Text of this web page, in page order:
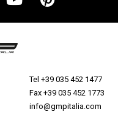
Tel +39 035 452 1477
Fax +39 035 452 1773
info@gmpitalia.com